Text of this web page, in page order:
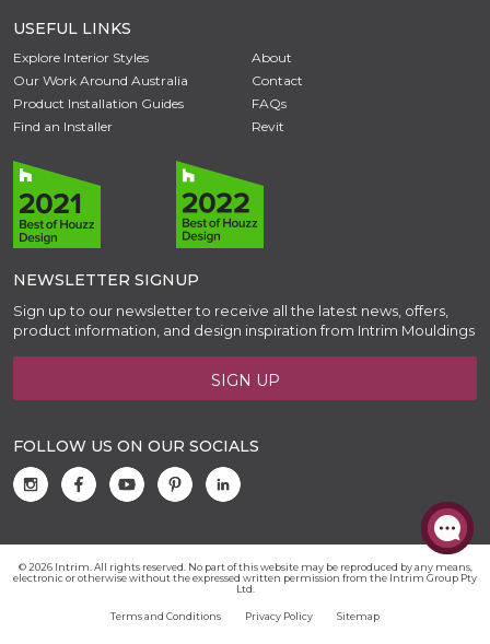
USEFUL LINKS
Explore Interior Styles
Our Work Around Australia
Product Installation Guides
Find an Installer
About
Contact
FAQs
Revit
NEWSLETTER SIGNUP
Sign up to our newsletter to receive all the latest news, offers,
product information, and design inspiration from Intrim Mouldings
SIGN UP
FOLLOW US ON OUR SOCIALS
© 2026 Intrim. All rights reserved. No part of this website may be reproduced by any means,
electronic or otherwise without the expressed written permission from the Intrim Group Pty
Ltd.
Terms and Conditions Privacy Policy Sitemap